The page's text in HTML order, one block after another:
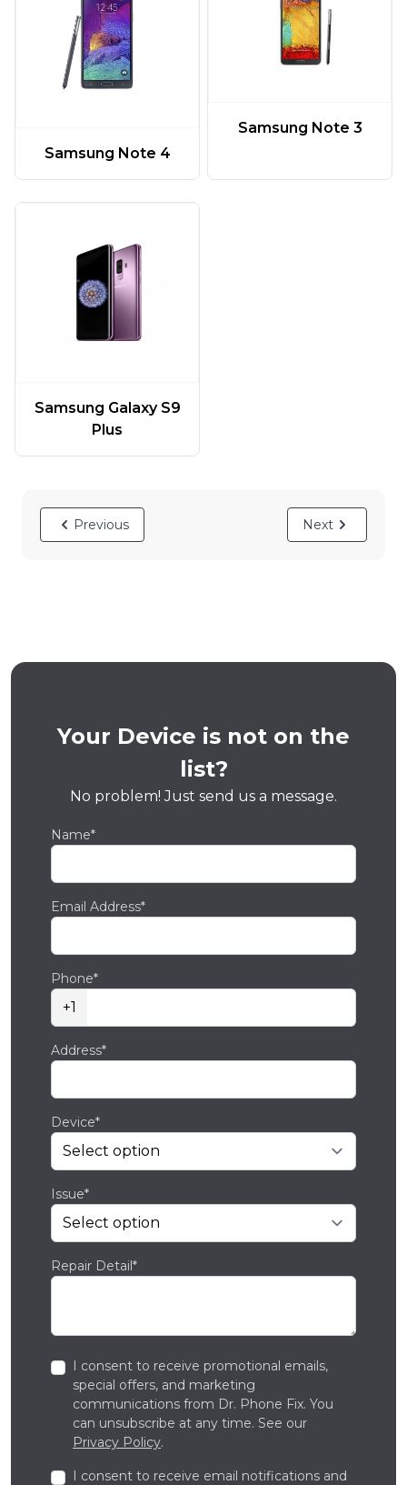
Samsung Note 4
Samsung Note 3
Samsung Galaxy S9
Plus
Previous Next
Your Device is not on the
list?
No problem! Just send us a message.
Name*
Email Address*
Phone*
+1
Address*
Device*
Issue*
Repair Detail*
I consent to receive promotional emails,
special offers, and marketing
communications from Dr. Phone Fix. You
can unsubscribe at any time. See our
Privacy Policy.
I consent to receive email notifications and